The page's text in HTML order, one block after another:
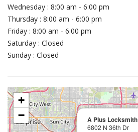
Wednesday : 8:00 am - 6:00 pm
Thursday : 8:00 am - 6:00 pm
Friday : 8:00 am - 6:00 pm
Saturday : Closed
Sunday : Closed
A Plus Locksmith
6802 N 36th Dr
+
−